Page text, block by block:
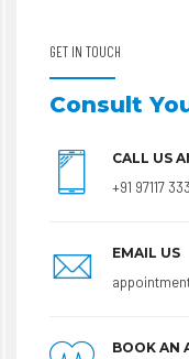
GET IN TOUCH
Consult
CALL US
+91 97117
EMAIL US
BOOK AN